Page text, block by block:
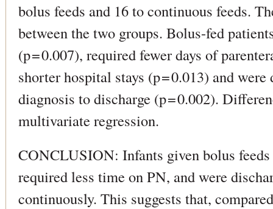
bolus feeds and 16 to continuous feeds.
between the two groups. Bolus-fed
(p = 0.007), required fewer days of
shorter hospital stays (p = 0.013) and
diagnosis to discharge (p = 0.002).
multivariate regression.
CONCLUSION: Infants given bolus feeds
required less time on PN, and were
continuously. This suggests that,